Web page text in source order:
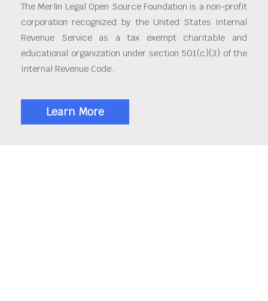
The Merlin Legal Open Source Foundation is a non-profit
corporation recognized by the United States Internal
Revenue Service as a tax exempt charitable and
educational organization under section 501(c)(3) of the
Internal Revenue Code.
Learn More